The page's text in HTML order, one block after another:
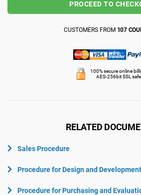
PROCEED TO
CUSTOMERS FROM 107
100% secure online
AES-256bit SSL safe
RELATED
Sales Procedure
Procedure for Design and Development
Procedure for Purchasing and